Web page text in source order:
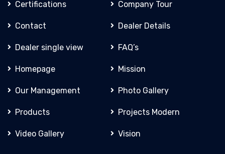
Certifications Company Tour
Contact Dealer Details
Dealer single view FAQ’s
Homepage Mission
Our Management Photo Gallery
Products Projects Modern
Video Gallery Vision